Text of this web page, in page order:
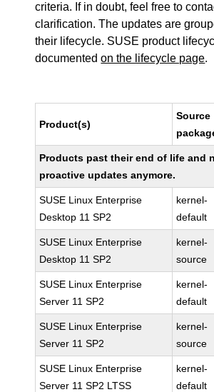
criteria. If in doubt, feel free to
clarification. The updates are
their lifecycle. SUSE product
documentedon the lifecycle page.
Product(s)
Source
Products past their end of life and
proactive updates anymore.
SUSE Linux Enterprise
Desktop 11 SP2
kernel-
default
SUSE Linux Enterprise
Desktop 11 SP2
kernel-
source
SUSE Linux Enterprise
Server 11 SP2
kernel-
default
SUSE Linux Enterprise
Server 11 SP2
kernel-
source
SUSE Linux Enterprise
Server 11 SP2 LTSS
kernel-
default